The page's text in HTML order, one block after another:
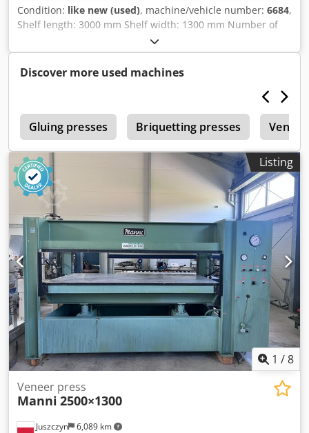
Condition: like new (used), machine/vehicle number: 6684,
Shelf length: 3000 mm Shelf width: 1300 mm Number of
cylinders: 6 Dedpfx Aezr Ipzjamokr 6 pneumatic side
clamping devices Water heating Safety switch with shear
pin
Discover more used machines
Gluing presses Briquetting presses
Listing
1 /8
Juszczyn 6,089 km
Veneer press
Manni 2500×1300